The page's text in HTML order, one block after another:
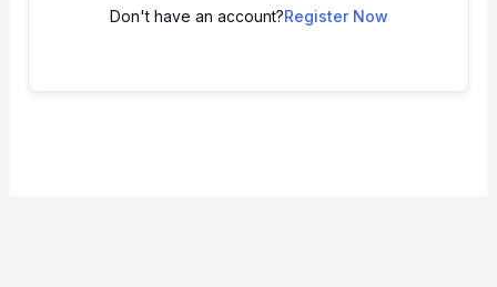
Don't have an account?Register Now